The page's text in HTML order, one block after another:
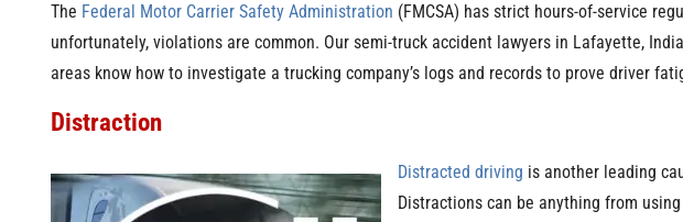
The Federal Motor Carrier Safety Administration (FMCSA) has strict hours-of-service
unfortunately, violations are common. Our semi-truck accident lawyers in Lafayette,
areas know how to investigate a trucking company’s logs and records to prove driver
Distraction
Distracted driving is another leading
Distractions can be anything from